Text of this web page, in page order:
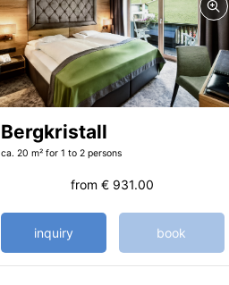
Bergkristall
ca. 20 m² for 1 to 2 persons
from € 931.00
inquiry book